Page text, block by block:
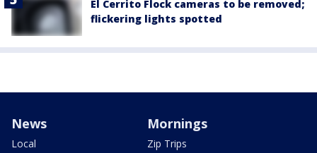
El Cerrito Flock cameras to be removed;
flickering lights spotted
News
Local
Mornings
Zip Trips